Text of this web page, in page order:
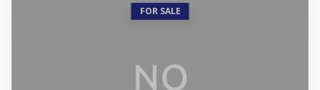
FOR SALE